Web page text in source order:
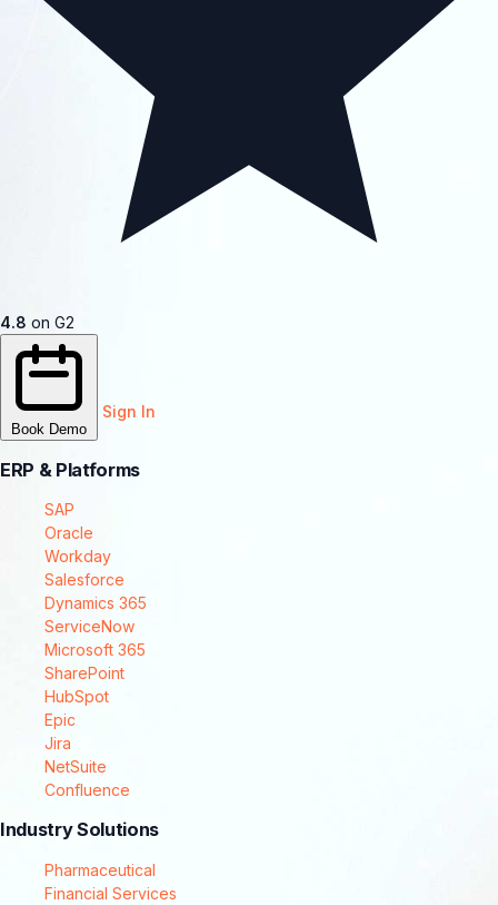
4.8 on G2
Book Demo
Sign In
ERP & Platforms
SAP
Oracle
Workday
Salesforce
Dynamics 365
ServiceNow
Microsoft 365
SharePoint
HubSpot
Epic
Jira
NetSuite
Confluence
Industry Solutions
Pharmaceutical
Financial Services